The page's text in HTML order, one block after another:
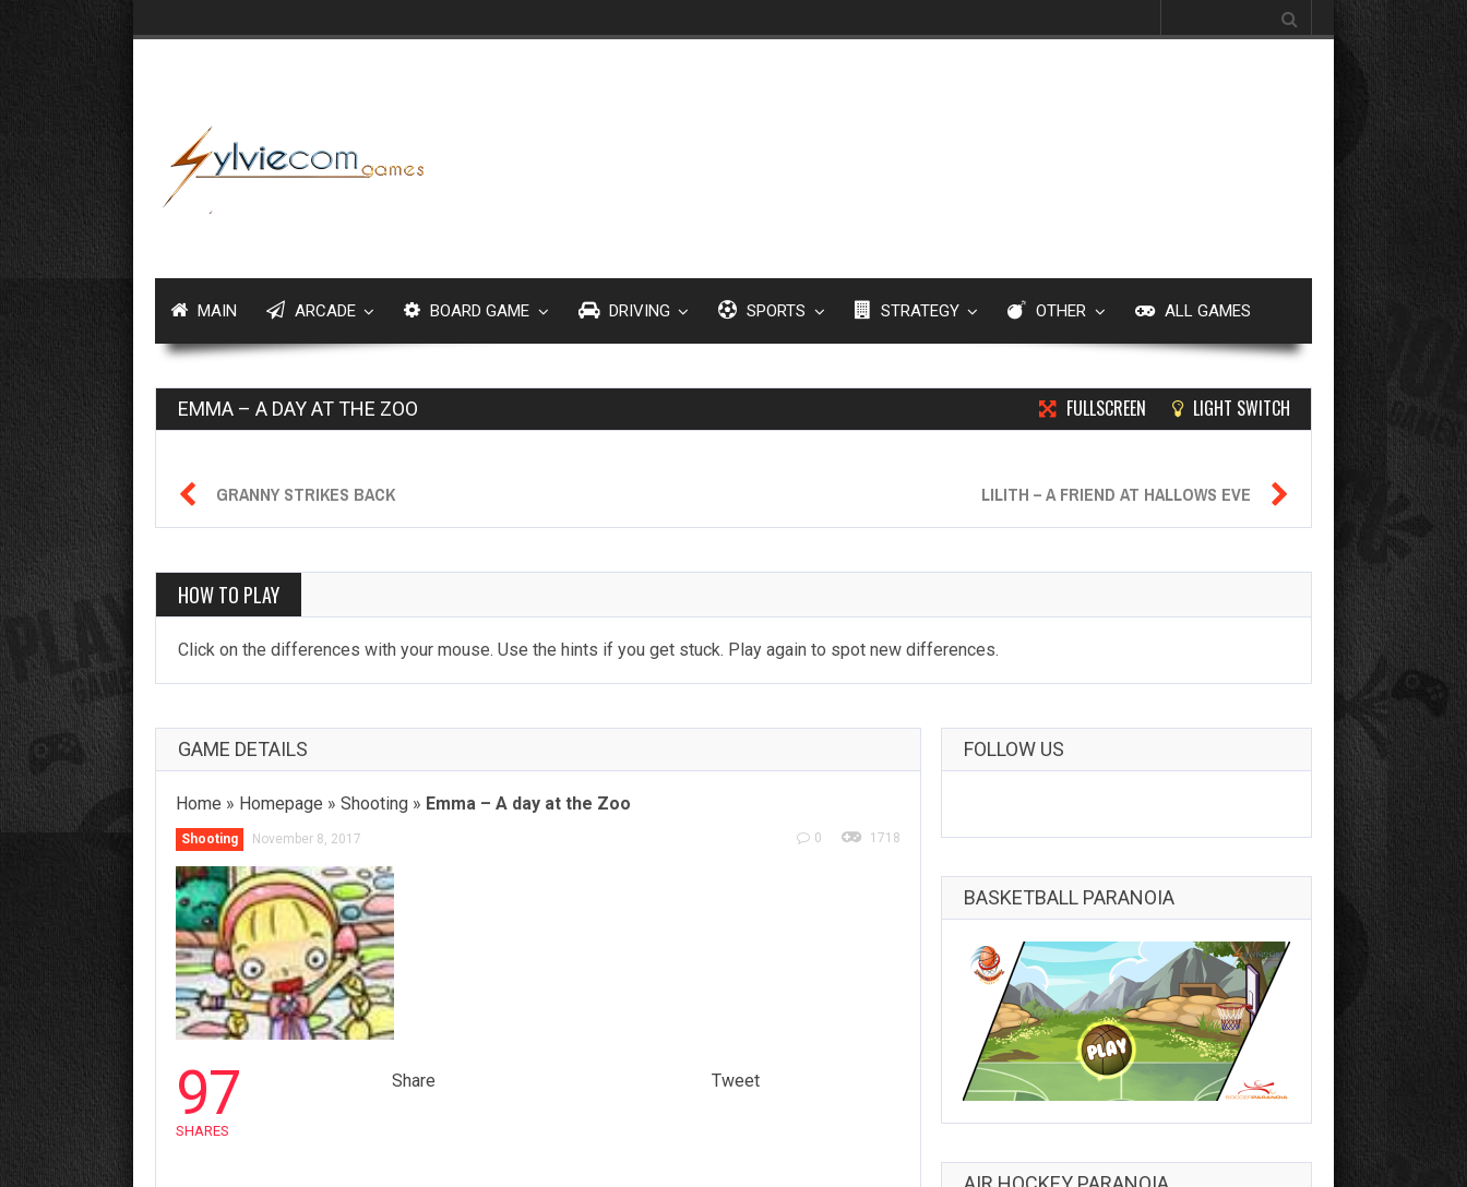
MAIN ARCADE BOARD GAME DRIVING SPORTS STRATEGY OTHER ALL GAMES
EMMA – A DAY AT THE ZOO FULLSCREEN LIGHT SWITCH
 GRANNY STRIKES BACK LILITH – A FRIEND AT HALLOWS EVE 
HOW TO PLAY
Click on the differences with your mouse. Use the hints if you get stuck. Play again to spot new differences.
GAME DETAILS
Home » Homepage » Shooting » Emma – A day at the Zoo
Shooting November 8, 2017 0 1718
97
SHARES
Share Tweet
FOLLOW US
BASKETBALL PARANOIA